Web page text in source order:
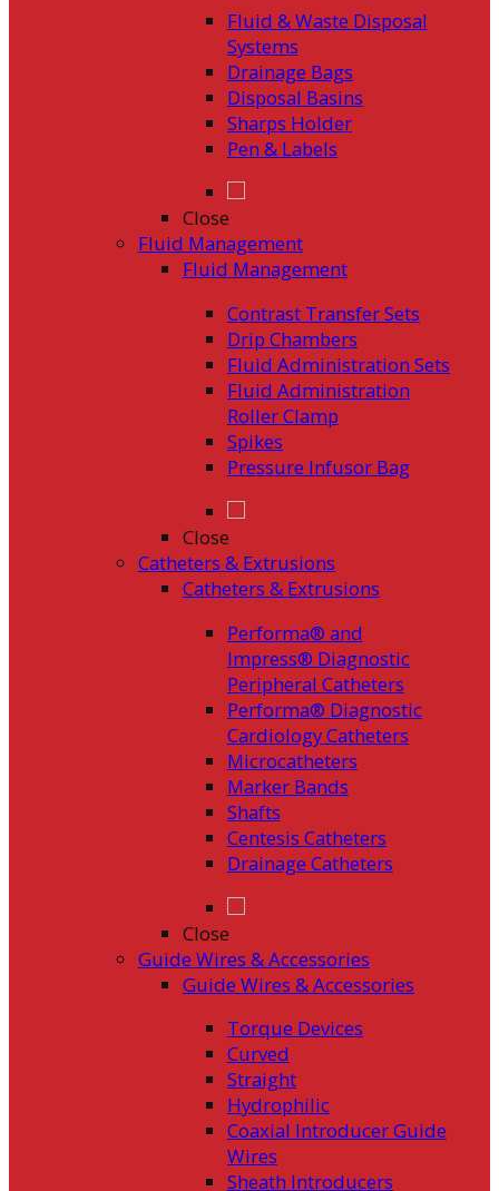
Fluid & Waste Disposal
Systems
Drainage Bags
Disposal Basins
Sharps Holder
Pen & Labels
Close
Fluid Management
Fluid Management
Contrast Transfer Sets
Drip Chambers
Fluid Administration Sets
Fluid Administration
Roller Clamp
Spikes
Pressure Infusor Bag
Close
Catheters & Extrusions
Catheters & Extrusions
Performa® and
Impress® Diagnostic
Peripheral Catheters
Performa® Diagnostic
Cardiology Catheters
Microcatheters
Marker Bands
Shafts
Centesis Catheters
Drainage Catheters
Close
Guide Wires & Accessories
Guide Wires & Accessories
Torque Devices
Curved
Straight
Hydrophilic
Coaxial Introducer Guide
Wires
Sheath Introducers